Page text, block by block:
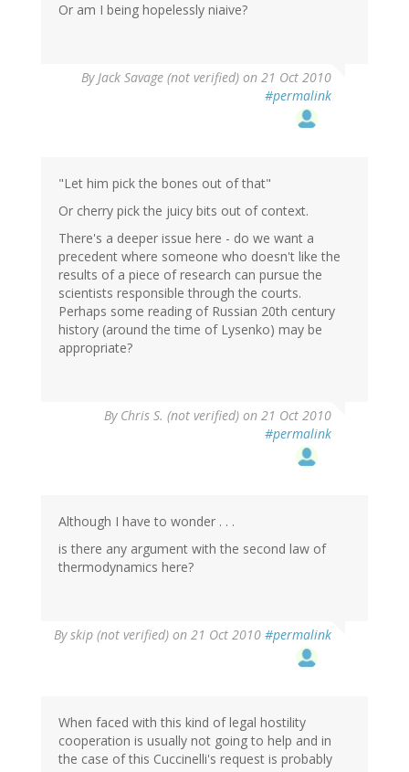
Or am I being hopelessly niaive?
ByJack Savage (not verified) on 21 Oct 2010
#permalink
"Let him pick the bones out of that"
Or cherry pick the juicy bits out of context.
There's a deeper issue here - do we want a
precedent where someone who doesn't like the
results of a piece of research can pursue the
scientists responsible through the courts.
Perhaps some reading of Russian 20th century
history (around the time of Lysenko) may be
appropriate?
By Chris S. (not verified) on 21 Oct 2010
#permalink
Although I have to wonder . . .
is there any argument with the second law of
thermodynamics here?
Byskip (not verified) on 21 Oct 2010 #permalink
When faced with this kind of legal hostility
cooperation is usually not going to help and in
the case of this Cuccinelli's request is probably